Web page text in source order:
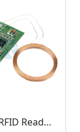
125KHz RFID Reader Module (5V, UART 3Pin, EM4100)